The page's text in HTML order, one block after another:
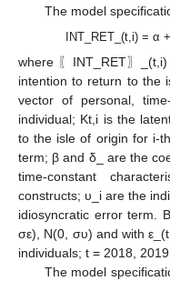
The model
INT_RET_(t,i) = α
where 〖INT_RET〗
intention to return to the
vector of personal,
individual; Kt,i is the
to the isle of origin for i-
term; β and δ_ are the
time-constant
constructs; υ_i are the
idiosyncratic error term.
σε), N(0, συ) and with
individuals; t = 2018,
The model